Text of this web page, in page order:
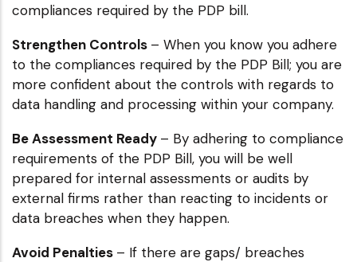
compliances required by the PDP bill.
Strengthen Controls – When you know you adhere
to the compliances required by the PDP Bill; you are
more confident about the controls with regards to
data handling and processing within your company.
Be Assessment Ready – By adhering to compliance
requirements of the PDP Bill, you will be well
prepared for internal assessments or audits by
external firms rather than reacting to incidents or
data breaches when they happen.
Avoid Penalties – If there are gaps/ breaches